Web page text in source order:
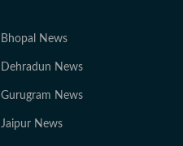
Bhopal News
Dehradun News
Gurugram News
Jaipur News